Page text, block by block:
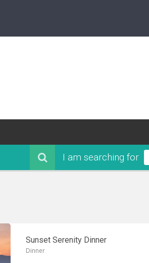
I am searching for
Sunset Serenity Dinner
Dinner